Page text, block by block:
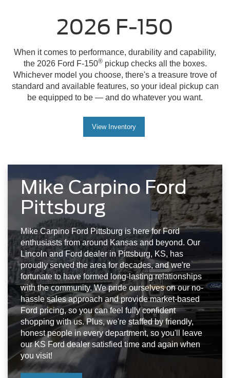
2026 F-150
When it comes to performance, durability and capability,
the 2026 Ford F-150®pickup checks all the boxes.
Whichever model you choose, there's a treasure trove of
standard and available features, so your ideal pickup can
be equipped to be — and do whatever you want.
View Inventory
Mike Carpino Ford
Pittsburg
Mike Carpino Ford Pittsburg is here for Ford
enthusiasts from around Kansas and beyond. Our
Lincoln and Ford dealer in Pittsburg, KS, has
proudly served the area for decades, and we're
fortunate to have formed long-lasting relationships
with the community. We pride ourselves on our no-
hassle sales approach and provide market-based
Ford pricing, so you can feel fully confident
shopping with us. Plus, we're staffed by friendly,
honest people in every department, so you'll leave
our KS Ford dealer satisfied time and again when
you visit!